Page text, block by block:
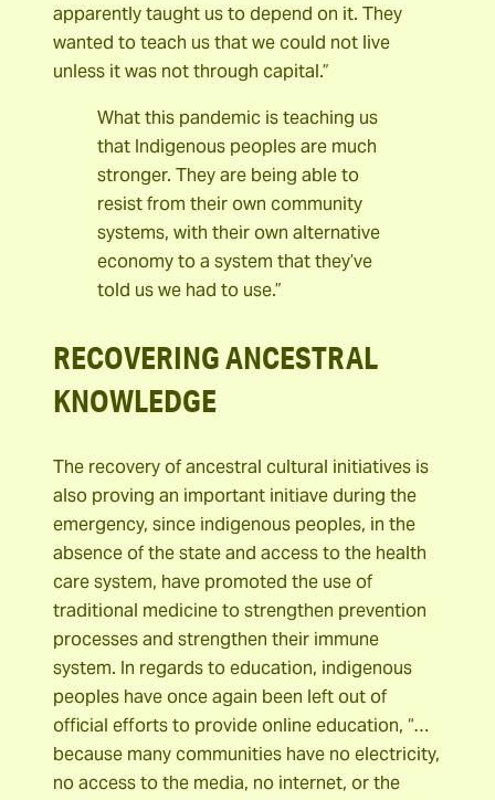
apparently taught us to depend on it. They
wanted to teach us that we could not live
unless it was not through capital.”
What this pandemic is teaching us
that Indigenous peoples are much
stronger. They are being able to
resist from their own community
systems, with their own alternative
economy to a system that they’ve
told us we had to use.”
RECOVERING ANCESTRAL
KNOWLEDGE
The recovery of ancestral cultural initiatives is
also proving an important initiave during the
emergency, since indigenous peoples, in the
absence of the state and access to the health
care system, have promoted the use of
traditional medicine to strengthen prevention
processes and strengthen their immune
system. In regards to education, indigenous
peoples have once again been left out of
official efforts to provide online education, “…
because many communities have no electricity,
no access to the media, no internet, or the